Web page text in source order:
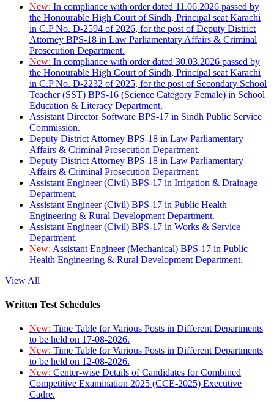
New: In compliance with order dated 11.06.2026 passed by
the Honourable High Court of Sindh, Principal seat Karachi
in C.P No. D-2594 of 2026, for the post of Deputy District
Attorney BPS-18 in Law Parliamentary Affairs & Criminal
Prosecution Department.
New: In compliance with order dated 30.03.2026 passed by
the Honourable High Court of Sindh, Principal seat Karachi
in C.P No. D-2232 of 2025, for the post of Secondary School
Teacher (SST) BPS-16 (Science Category Female) in School
Education & Literacy Department.
Assistant Director Software BPS-17 in Sindh Public Service
Commission.
Deputy District Attorney BPS-18 in Law Parliamentary
Affairs & Criminal Prosecution Department.
Deputy District Attorney BPS-18 in Law Parliamentary
Affairs & Criminal Prosecution Department.
Assistant Engineer (Civil) BPS-17 in Irrigation & Drainage
Department.
Assistant Engineer (Civil) BPS-17 in Public Health
Engineering & Rural Development Department.
Assistant Engineer (Civil) BPS-17 in Works & Service
Department.
New: Assistant Engineer (Mechanical) BPS-17 in Public
Health Engineering & Rural Development Department.
View All
Written Test Schedules
New: Time Table for Various Posts in Different Departments
to be held on 17-08-2026.
New: Time Table for Various Posts in Different Departments
to be held on 12-08-2026.
New: Center-wise Details of Candidates for Combined
Competitive Examination 2025 (CCE-2025) Executive
Cadre.